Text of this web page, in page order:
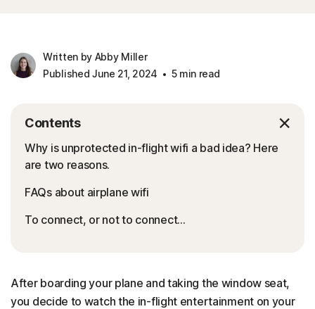
Written by Abby Miller
Published June 21, 2024
5 min read
Contents
Why is unprotected in-flight wifi a bad idea? Here
are two reasons.
FAQs about airplane wifi
To connect, or not to connect…
After boarding your plane and taking the window seat,
you decide to watch the in-flight entertainment on your